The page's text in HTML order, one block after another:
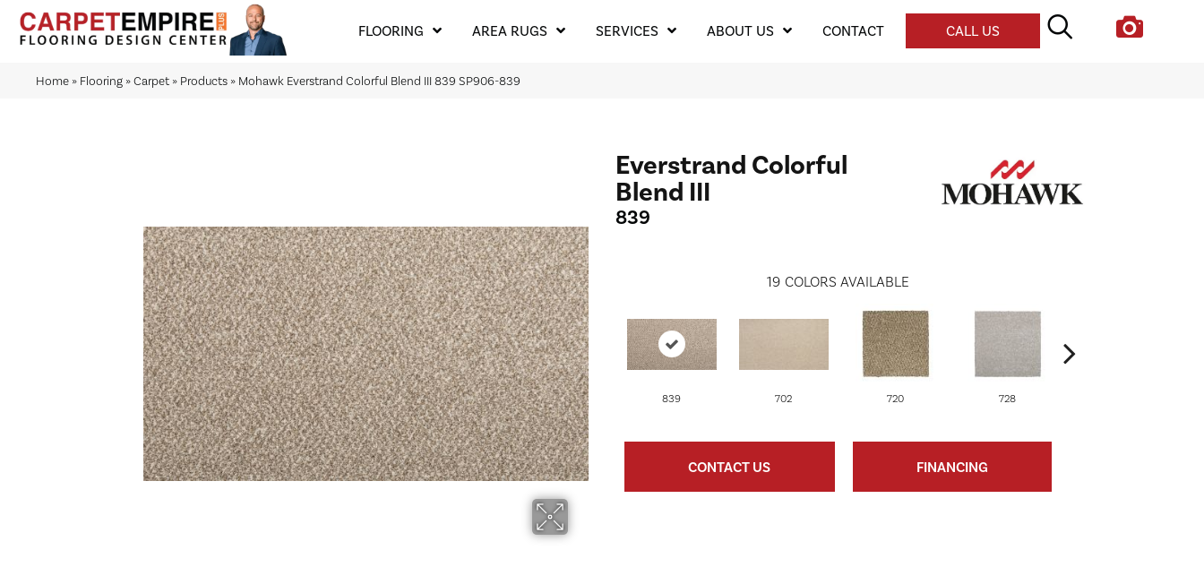
FLOORING AREA RUGS SERVICES ABOUT US CONTACT CALL US
Home » Flooring »Carpet » Products » Mohawk Everstrand Colorful Blend III 839 SP906-839
Everstrand Colorful
Blend III
839
19 COLORS AVAILABLE
839 702 720 728
CONTACT US FINANCING